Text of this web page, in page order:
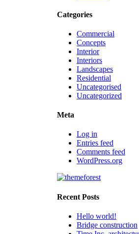
Categories
Commercial
Concepts
Interior
Interiors
Landscapes
Residential
Uncategorised
Uncategorized
Meta
Log in
Entries feed
Comments feed
WordPress.org
Recent Posts
Hello world!
Bridge construction